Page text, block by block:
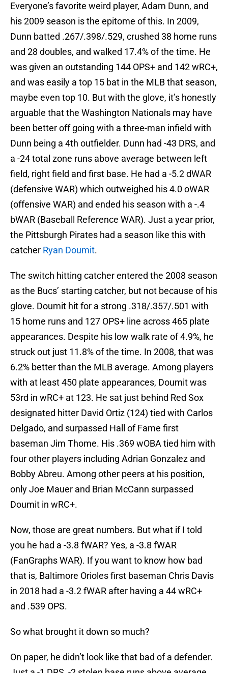
Everyone’s favorite weird player, Adam Dunn, and
his 2009 season is the epitome of this. In 2009,
Dunn batted .267/.398/.529, crushed 38 home runs
and 28 doubles, and walked 17.4% of the time. He
was given an outstanding 144 OPS+ and 142 wRC+,
and was easily a top 15 bat in the MLB that season,
maybe even top 10. But with the glove, it’s honestly
arguable that the Washington Nationals may have
been better off going with a three-man infield with
Dunn being a 4th outfielder. Dunn had -43 DRS, and
a -24 total zone runs above average between left
field, right field and first base. He had a -5.2 dWAR
(defensive WAR) which outweighed his 4.0 oWAR
(offensive WAR) and ended his season with a -.4
bWAR (Baseball Reference WAR). Just a year prior,
the Pittsburgh Pirates had a season like this with
catcher Ryan Doumit.
The switch hitting catcher entered the 2008 season
as the Bucs’ starting catcher, but not because of his
glove. Doumit hit for a strong .318/.357/.501 with
15 home runs and 127 OPS+ line across 465 plate
appearances. Despite his low walk rate of 4.9%, he
struck out just 11.8% of the time. In 2008, that was
6.2% better than the MLB average. Among players
with at least 450 plate appearances, Doumit was
53rd in wRC+ at 123. He sat just behind Red Sox
designated hitter David Ortiz (124) tied with Carlos
Delgado, and surpassed Hall of Fame first
baseman Jim Thome. His .369 wOBA tied him with
four other players including Adrian Gonzalez and
Bobby Abreu. Among other peers at his position,
only Joe Mauer and Brian McCann surpassed
Doumit in wRC+.
Now, those are great numbers. But what if I told
you he had a -3.8 fWAR? Yes, a -3.8 fWAR
(FanGraphs WAR). If you want to know how bad
that is, Baltimore Orioles first baseman Chris Davis
in 2018 had a -3.2 fWAR after having a 44 wRC+
and .539 OPS.
So what brought it down so much?
On paper, he didn’t look like that bad of a defender.